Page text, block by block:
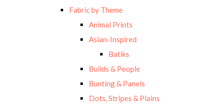
Fabric by Theme
Animal Prints
Asian-Inspired
Batiks
Builds & People
Bunting & Panels
Dots, Stripes & Plains